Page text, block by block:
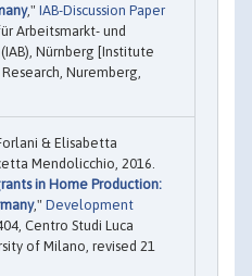
," IAB-Discussion Paper
Arbeitsmarkt- und
Nürnberg [Institute
Nuremberg,
& Elisabetta
Mendolicchio, 2016.
in Home Production:
," Development
Centro Studi Luca
of Milano, revised 21